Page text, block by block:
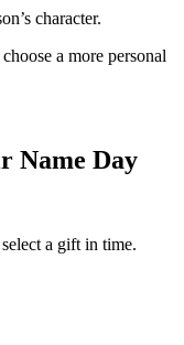
character.
a more personal
Name Day
a gift in time.